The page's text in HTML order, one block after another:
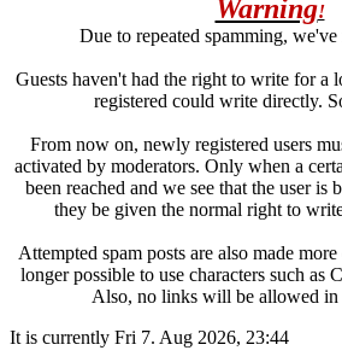
Warning!
Due to repeated spamming, we've
Guests haven't had the right to write for a
registered could write directly.
From now on, newly registered users
activated by moderators. Only when a
been reached and we see that the user
they be given the normal right to
Attempted spam posts are also made
longer possible to use characters such as
Also, no links will be allowed in
It is currently Fri 7. Aug 2026, 23:44